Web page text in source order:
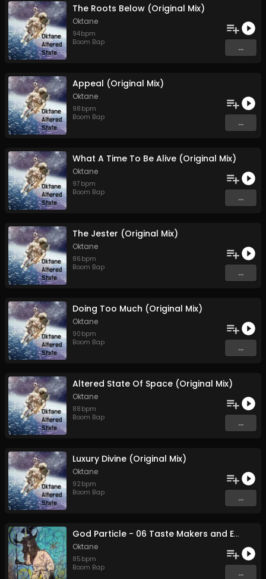
The Roots Below (Original Mix)
Oktane
94bpm
Boom Bap
...
Appeal (Original Mix)
Oktane
98 bpm
Boom Bap
...
What A Time To Be Alive (Original Mix)
Oktane
97 bpm
Boom Bap
...
The Jester (Original Mix)
Oktane
86 bpm
Boom Bap
...
Doing Too Much (Original Mix)
Oktane
90 bpm
Boom Bap
...
Altered State Of Space (Original Mix)
Oktane
88 bpm
Boom Bap
...
Luxury Divine (Original Mix)
Oktane
92 bpm
Boom Bap
...
God Particle - 06 Taste Makers and Earth Quakers (Original Mix)
Oktane
85 bpm
Boom Bap
...